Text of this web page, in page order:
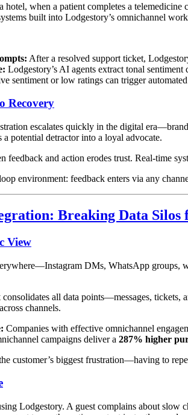
hotel, when a patient completes a
built into Lodgestory’s omnichannel
After a resolved support ticket,
Lodgestory’s AI agents extract tonal
sentiment or low ratings can trigger
Recovery
escalates quickly in the digital
potential detractor into a loyal advocate.
feedback and action erodes trust. Real-time
environment: feedback enters via any
Breaking Data Silos
View
DMs, WhatsApp groups,
consolidates all data points—messages, tickets,
channels.
Companies with effective omnichannel
campaigns deliver a 287% higher
customer’s biggest frustration—having to
Lodgestory. A guest complains about slow